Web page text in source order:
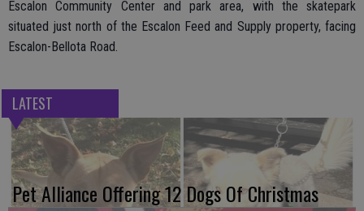
Escalon Community Center and park area, with the skatepark
situated just north of the Escalon Feed and Supply property, facing
Escalon-Bellota Road.
LATEST
Pet Alliance Offering 12 Dogs Of Christmas